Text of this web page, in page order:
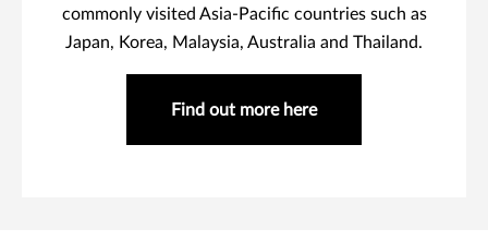
commonly visited Asia-Pacific countries such as
Japan, Korea, Malaysia, Australia and Thailand.
Find out more here